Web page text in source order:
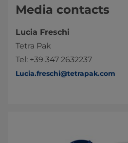
Media contacts
Lucia Freschi
Tetra Pak
Tel: +39 347 2632237
Lucia.freschi@tetrapak.com